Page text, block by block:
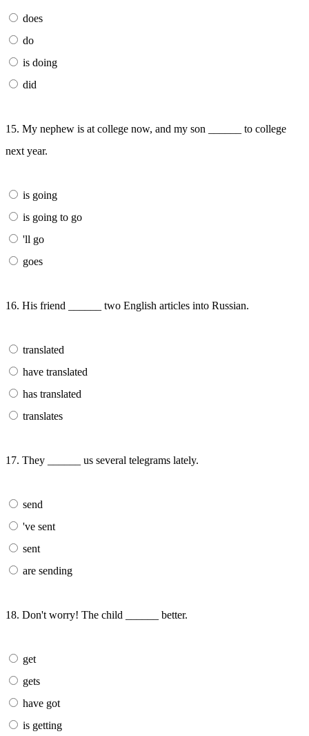
does
do
is doing
did
15. My nephew is at college now, and my son ______ to college
next year.
is going
is going to go
'll go
goes
16. His friend ______ two English articles into Russian.
translated
have translated
has translated
translates
17. They ______ us several telegrams lately.
send
've sent
sent
are sending
18. Don't worry! The child ______ better.
get
gets
have got
is getting